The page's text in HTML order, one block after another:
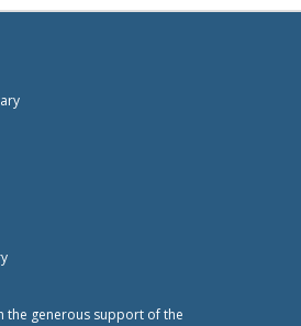
the generous support of the